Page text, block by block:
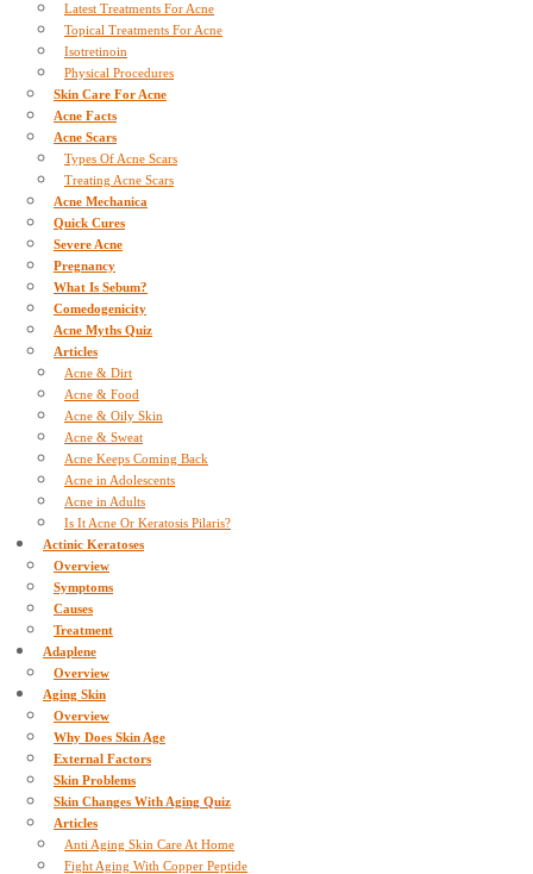
Latest Treatments For Acne
Topical Treatments For Acne
Isotretinoin
Physical Procedures
Skin Care For Acne
Acne Facts
Acne Scars
Types Of Acne Scars
Treating Acne Scars
Acne Mechanica
Quick Cures
Severe Acne
Pregnancy
What Is Sebum?
Comedogenicity
Acne Myths Quiz
Articles
Acne & Dirt
Acne & Food
Acne & Oily Skin
Acne & Sweat
Acne Keeps Coming Back
Acne in Adolescents
Acne in Adults
Is It Acne Or Keratosis Pilaris?
Actinic Keratoses
Overview
Symptoms
Causes
Treatment
Adaplene
Overview
Aging Skin
Overview
Why Does Skin Age
External Factors
Skin Problems
Skin Changes With Aging Quiz
Articles
Anti Aging Skin Care At Home
Fight Aging With Copper Peptide